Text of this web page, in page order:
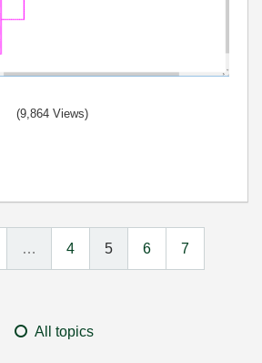
(9,864 Views)
… 4 5 6 7
All topics